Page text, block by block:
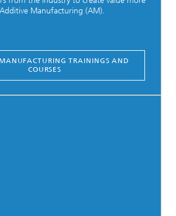
Manufacturing (AM).
TRAININGS AND
COURSES